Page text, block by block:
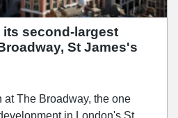
second-largest
St James's
The Broadway, the one